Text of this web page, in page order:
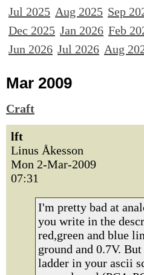
Jul 2025 Aug 2025 Sep
Dec 2025 Jan 2026 Feb
Jun 2026 Jul 2026 Aug
Mar 2009
Craft
lft
Linus Åkesson
Mon 2-Mar-2009
07:31
I'm pretty bad at
you write in the
red,green and blue
ground and 0.7V.
ladder in your ascii